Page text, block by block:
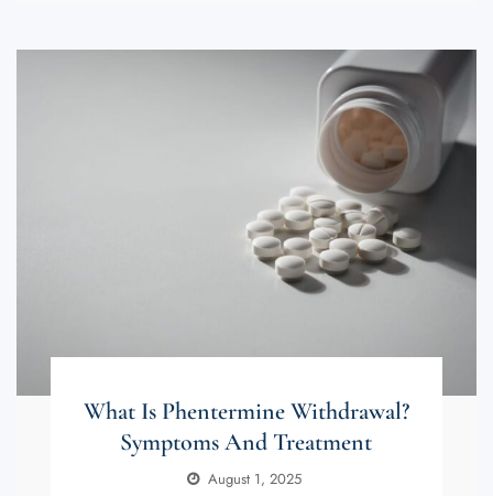
What Is Phentermine Withdrawal?
Symptoms And Treatment
August 1, 2025